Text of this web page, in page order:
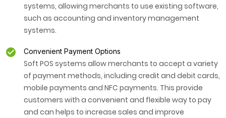
systems, allowing merchants to use existing software,
such as accounting and inventory management
systems.
Convenient Payment Options
Soft POS systems allow merchants to accept a variety
of payment methods, including credit and debit cards,
mobile payments and NFC payments. This provide
customers with a convenient and flexible way to pay
and can helps to increase sales and improve